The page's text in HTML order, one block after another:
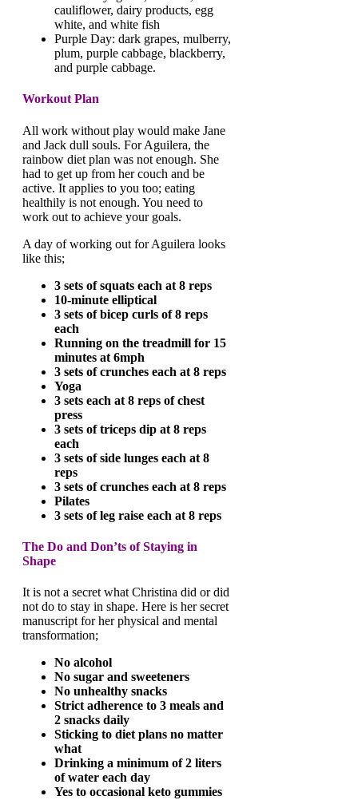
cauliflower, dairy products, egg
white, and white fish
Purple Day: dark grapes, mulberry,
plum, purple cabbage, blackberry,
and purple cabbage.
Workout Plan
All work without play would make Jane
and Jack dull souls. For Aguilera, the
rainbow diet plan was not enough. She
had to get up from her couch and be
active. It applies to you too; eating
healthily is not enough. You need to
work out to achieve your goals.
A day of working out for Aguilera looks
like this;
3 sets of squats each at 8 reps
10-minute elliptical
3 sets of bicep curls of 8 reps
each
Running on the treadmill for 15
minutes at 6mph
3 sets of crunches each at 8 reps
Yoga
3 sets each at 8 reps of chest
press
3 sets of triceps dip at 8 reps
each
3 sets of side lunges each at 8
reps
3 sets of crunches each at 8 reps
Pilates
3 sets of leg raise each at 8 reps
The Do and Don’ts of Staying in
Shape
It is not a secret what Christina did or did
not do to stay in shape. Here is her secret
manuscript for her physical and mental
transformation;
No alcohol
No sugar and sweeteners
No unhealthy snacks
Strict adherence to 3 meals and
2 snacks daily
Sticking to diet plans no matter
what
Drinking a minimum of 2 liters
of water each day
Yes to occasional keto gummies